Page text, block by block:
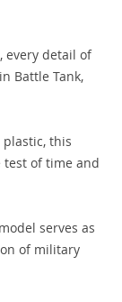
every detail of
Battle Tank,
this
of time and
serves as
of military